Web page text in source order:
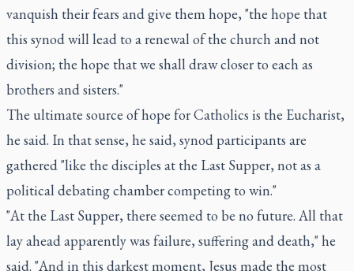
vanquish their fears and give them hope, "the hope that
this synod will lead to a renewal of the church and not
division; the hope that we shall draw closer to each as
brothers and sisters."
The ultimate source of hope for Catholics is the Eucharist,
he said. In that sense, he said, synod participants are
gathered "like the disciples at the Last Supper, not as a
political debating chamber competing to win."
"At the Last Supper, there seemed to be no future. All that
lay ahead apparently was failure, suffering and death," he
said. "And in this darkest moment, Jesus made the most